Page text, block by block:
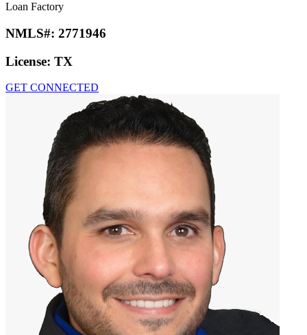
Loan Factory
NMLS#: 2771946
License: TX
GET CONNECTED